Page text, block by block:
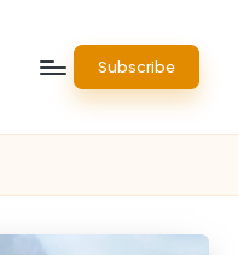
Subscribe